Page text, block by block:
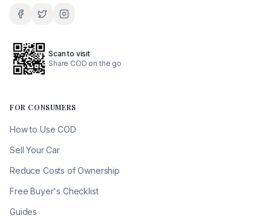
Scan to visit
Share COD on the go
FOR CONSUMERS
How to Use COD
Sell Your Car
Reduce Costs of Ownership
Free Buyer's Checklist
Guides